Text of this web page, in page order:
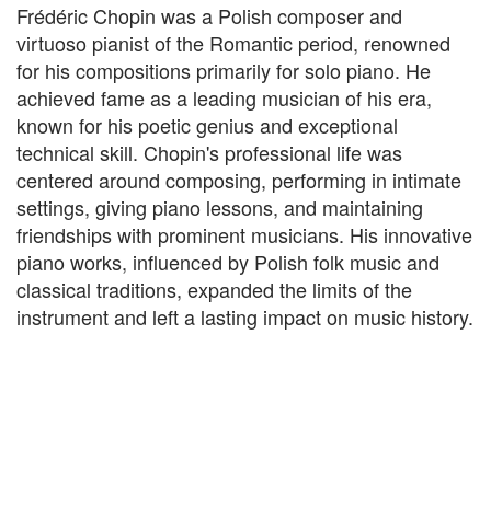
Frédéric Chopin was a Polish composer and
virtuoso pianist of the Romantic period, renowned
for his compositions primarily for solo piano. He
achieved fame as a leading musician of his era,
known for his poetic genius and exceptional
technical skill. Chopin's professional life was
centered around composing, performing in intimate
settings, giving piano lessons, and maintaining
friendships with prominent musicians. His innovative
piano works, influenced by Polish folk music and
classical traditions, expanded the limits of the
instrument and left a lasting impact on music history.